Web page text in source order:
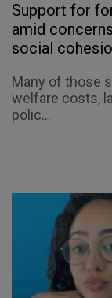
Support for
amid
social
Many of those
welfare costs,
polic...